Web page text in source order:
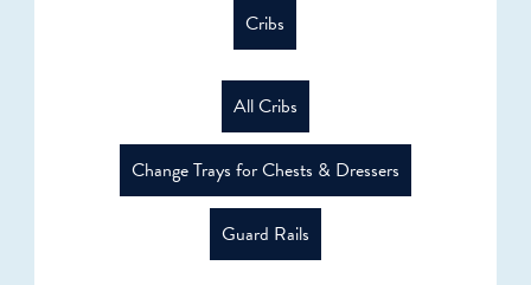
Cribs
All Cribs
Change Trays for Chests & Dressers
Guard Rails